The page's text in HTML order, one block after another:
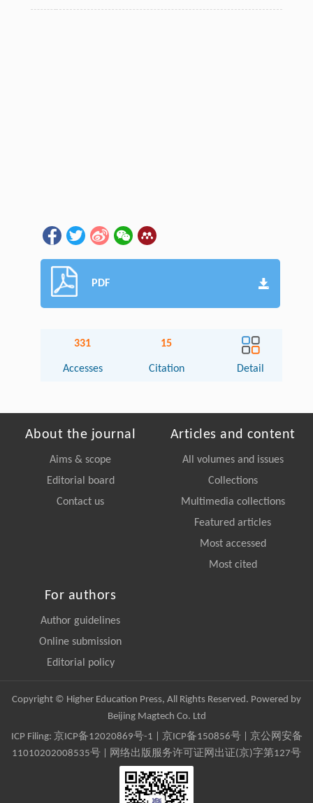
PDF
331
Accesses
15
Citation Detail
About the journal
Aims & scope
Editorial board
Contact us
Articles and content
All volumes and issues
Collections
Multimedia collections
Featured articles
Most accessed
Most cited
For authors
Author guidelines
Online submission
Editorial policy
Copyright © Higher Education Press, All Rights Reserved. Powered by
Beijing Magtech Co. Ltd
ICP Filing: 京ICP备12020869号-1 京ICP备150856号| 京公网安备
11010202008535号 | 网络出版服务许可证网出证(京)字第127号